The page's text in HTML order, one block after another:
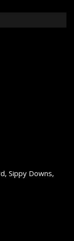
Sippy Downs,